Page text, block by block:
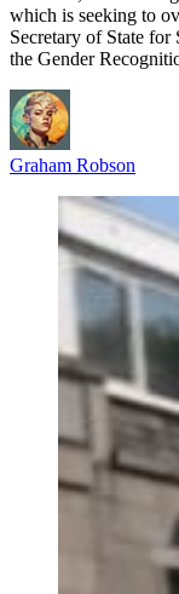
which is seeking to
Secretary of State
the Gender
Graham Robson